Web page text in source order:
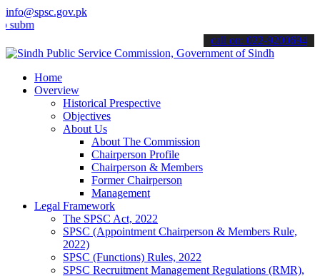
info@spsc.gov.pk
applications online & stay informed about the latest SPSC
call on: 022-9200694
Home
Overview
Historical Prespective
Objectives
About Us
About The Commission
Chairperson Profile
Chairperson & Members
Former Chairperson
Management
Legal Framework
The SPSC Act, 2022
SPSC (Appointment Chairperson & Members Rule,
2022)
SPSC (Functions) Rules, 2022
SPSC Recruitment Management Regulations (RMR),